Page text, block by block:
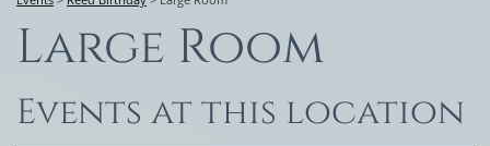
Large Room
Events at this location